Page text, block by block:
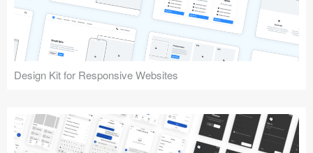
Design Kit for Responsive Websites